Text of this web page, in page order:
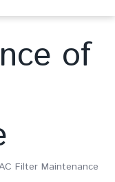
of
Filter Maintenance